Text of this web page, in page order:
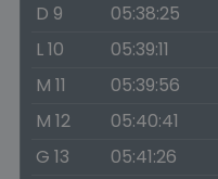
D 9
05:38:25
L 10
05:39:11
M 11
05:39:56
M 12
05:40:41
G 13
05:41:26